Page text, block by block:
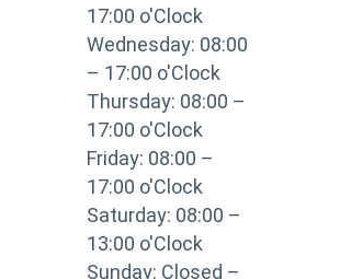
17:00 o'Clock
Wednesday: 08:00
– 17:00 o'Clock
Thursday: 08:00 –
17:00 o'Clock
Friday: 08:00 –
17:00 o'Clock
Saturday: 08:00 –
13:00 o'Clock
Sunday: Closed –